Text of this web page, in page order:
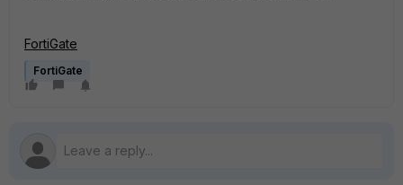
FortiGate
FortiGate